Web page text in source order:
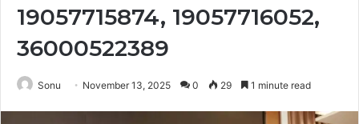
19057715874, 19057716052,
36000522389
Sonu November 13, 2025 0 29 1 minute read